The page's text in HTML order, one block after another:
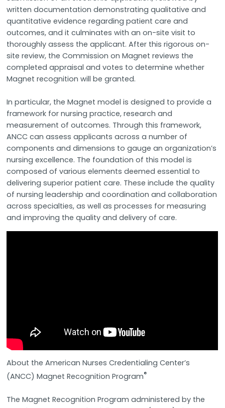
written documentation demonstrating qualitative and
quantitative evidence regarding patient care and
outcomes, and it culminates with an on-site visit to
thoroughly assess the applicant. After this rigorous on-
site review, the Commission on Magnet reviews the
completed appraisal and votes to determine whether
Magnet recognition will be granted.
In particular, the Magnet model is designed to provide a
framework for nursing practice, research and
measurement of outcomes. Through this framework,
ANCC can assess applicants across a number of
components and dimensions to gauge an organization’s
nursing excellence. The foundation of this model is
composed of various elements deemed essential to
delivering superior patient care. These include the quality
of nursing leadership and coordination and collaboration
across specialties, as well as processes for measuring
and improving the quality and delivery of care.
About the American Nurses Credentialing Center’s
(ANCC) Magnet Recognition Program®
The Magnet Recognition Program administered by the